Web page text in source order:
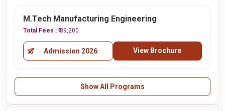
M.Tech Manufacturing Engineering
Total Fees : ₹ 89,200
Admission 2026 View Brochure
Show All Programs